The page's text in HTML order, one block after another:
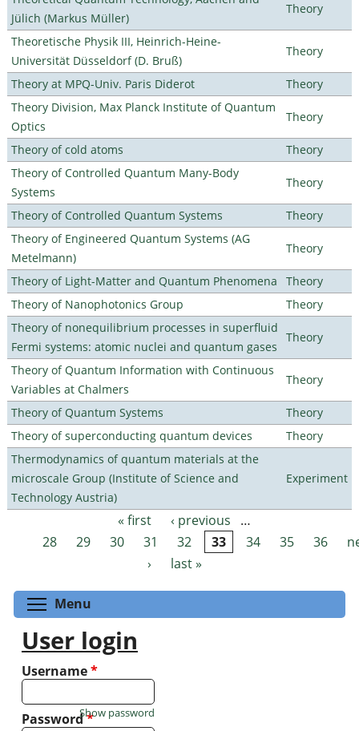
Jülich (Markus Müller)
Theory
Theoretische Physik III, Heinrich-Heine-
Universität Düsseldorf (D. Bruß)
Theory
Theory at MPQ-Univ. Paris Diderot
Theory
Theory Division, Max Planck Institute of Quantum
Optics
Theory
Theory of cold atoms
Theory
Theory of Controlled Quantum Many-Body
Systems
Theory
Theory of Controlled Quantum Systems
Theory
Theory of Engineered Quantum Systems (AG
Metelmann)
Theory
Theory of Light-Matter and Quantum Phenomena
Theory
Theory of Nanophotonics Group
Theory
Theory of nonequilibrium processes in superfluid
Fermi systems: atomic nuclei and quantum gases
Theory
Theory of Quantum Information with Continuous
Variables at Chalmers
Theory
Theory of Quantum Systems
Theory
Theory of superconducting quantum devices
Theory
Thermodynamics of quantum materials at the
microscale Group (Institute of Science and
Technology Austria)
Experiment
Pages « first ‹ previous
…
28
29 30 31 32 33 34 35 36
›
last »
Menu
User login
Username*
Password*
Show password